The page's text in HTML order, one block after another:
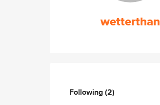
wetterthan
Following(2)